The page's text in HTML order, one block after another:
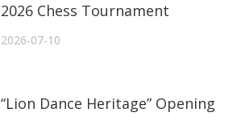
2026 Chess Tournament
2026-07-10
“Lion Dance Heritage” Opening